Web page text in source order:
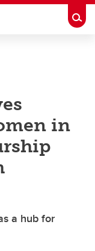
in
a hub for